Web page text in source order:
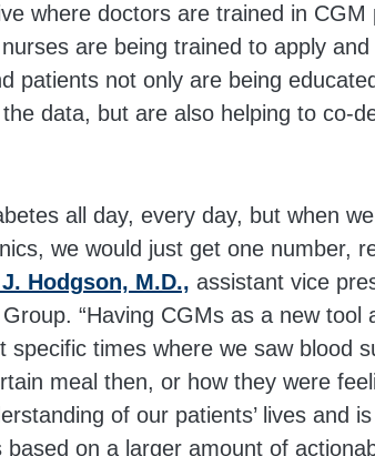
where doctors are trained in CGM
are being trained to apply
patients not only are being
data, but are also helping to co-
all day, every day, but when
we would just get one number,
Hodgson, M.D., assistant vice
“Having CGMs as a new tool
specific times where we saw blood
meal then, or how they were
of our patients’ lives and
on a larger amount of